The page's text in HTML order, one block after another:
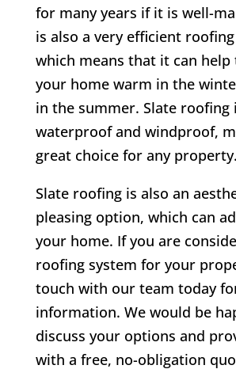
for many years if it is well-
is also a very efficient
which means that it can help
your home warm in the
in the summer. Slate roofing
waterproof and windproof,
great choice for any property.
Slate roofing is also an
pleasing option, which can
your home. If you are
roofing system for your
touch with our team today
information. We would be
discuss your options and
with a free, no-obligation